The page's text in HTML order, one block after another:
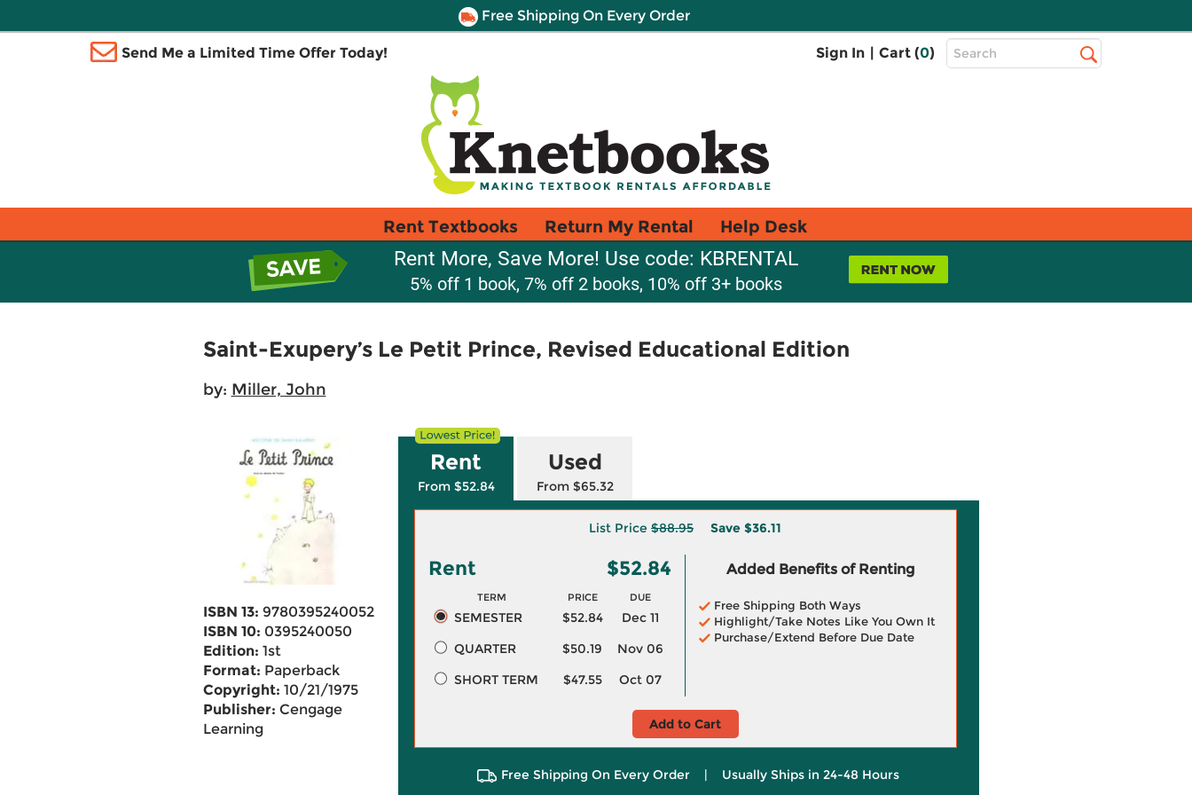
Free Shipping On Every Order
Send Me a Limited Time Offer Today! Sign In | Cart (0)
Top
Search
Rent Textbooks Return My Rental Help Desk
Rent More, Save More! Use code: KBRENTAL
5% off 1 book, 7% off 2 books, 10% off 3+ books
Saint-Exupery’s Le Petit Prince, Revised Educational Edition
by: Miller, John
ISBN 13: 9780395240052
ISBN 10: 0395240050
Edition: 1st
Format: Paperback
Copyright: 10/21/1975
Publisher: Cengage
Learning
Rent
From $52.84
Used
From $65.32
List Price $88.95 Save $36.11
Rent $52.84
TERM PRICE DUE
SEMESTER $52.84
Dec 11
QUARTER
$50.19
Nov 06
SHORT TERM
$47.55 Oct 07
Added Benefits of Renting
Free Shipping Both Ways
Highlight/Take Notes Like You Own It
Purchase/Extend Before Due Date
Add to Cart
Free Shipping On Every Order | Usually Ships in 24-48 Hours